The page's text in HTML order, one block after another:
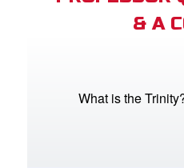
& A
What is the